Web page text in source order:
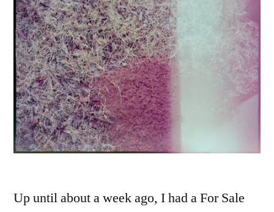
Up until about a week ago, I had a For Sale